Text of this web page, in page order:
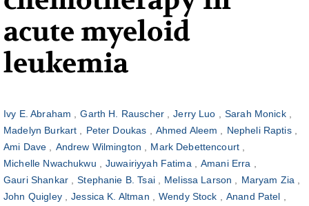
acute myeloid
leukemia
Ivy E. Abraham Garth H. Rauscher Jerry Luo
Sarah Monick
Madelyn Burkart
Peter Doukas Ahmed Aleem
Nepheli Raptis
Ami Dave
Andrew Wilmington
Mark Debettencourt
Michelle Nwachukwu
Juwairiyyah Fatima
Amani Erra
Gauri Shankar
Stephanie B. Tsai Melissa Larson
Maryam Zia
John Quigley
Jessica K. Altman Wendy Stock
Anand Patel